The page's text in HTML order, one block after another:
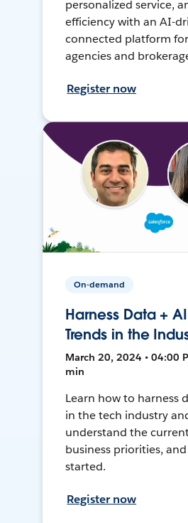
personalized service,
efficiency with an AI-
connected platform
agencies and
Register now
On-demand
Harness Data +
Trends in the
March 20, 2024 • 04:00
min
Learn how to harness
in the tech industry
understand the
business priorities,
started.
Register now